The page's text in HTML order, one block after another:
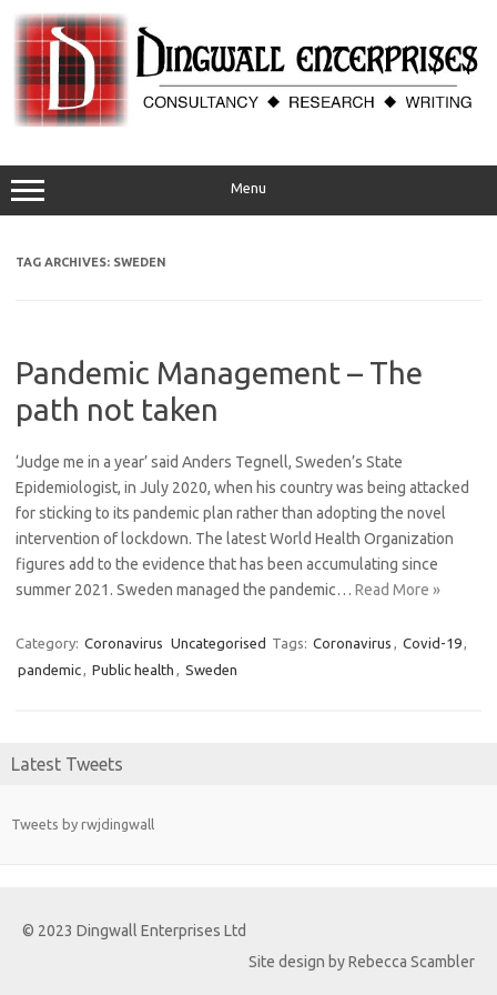
content
Menu
TAG ARCHIVES: SWEDEN
Pandemic Management – The
path not taken
‘Judge me in a year’ said Anders Tegnell, Sweden’s State
Epidemiologist, in July 2020, when his country was being attacked
for sticking to its pandemic plan rather than adopting the novel
intervention of lockdown. The latest World Health Organization
figures add to the evidence that has been accumulating since
summer 2021. Sweden managed the pandemic… Read More »
Category: Coronavirus Uncategorised Tags: Coronavirus , Covid-19,
pandemic, Public health , Sweden
Latest Tweets
Tweets by rwjdingwall
© 2023 Dingwall Enterprises Ltd
Site design by Rebecca Scambler